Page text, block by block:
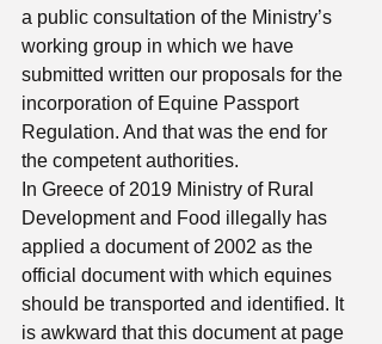
a public consultation of the Ministry’s
working group in which we have
submitted written our proposals for the
incorporation of Equine Passport
Regulation. And that was the end for
the competent authorities.
In Greece of 2019 Ministry of Rural
Development and Food illegally has
applied a document of 2002 as the
official document with which equines
should be transported and identified. It
is awkward that this document at page